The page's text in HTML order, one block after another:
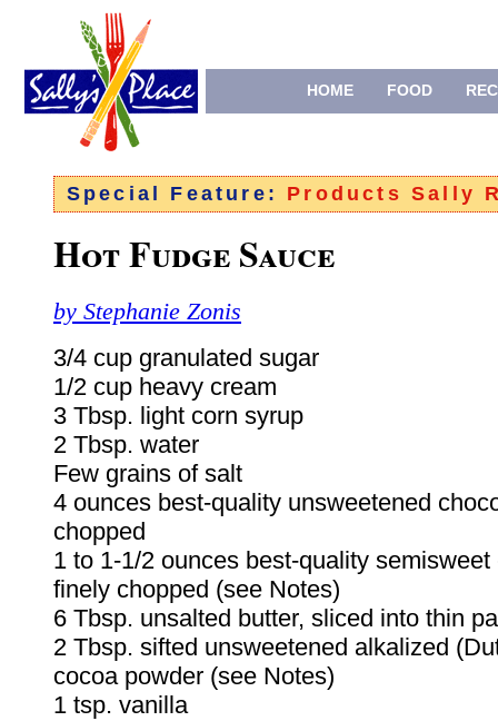
HOME FOOD
Special Feature: Products Sally
Hot Fudge Sauce
by Stephanie Zonis
3/4 cup granulated sugar
1/2 cup heavy cream
3 Tbsp. light corn syrup
2 Tbsp. water
Few grains of salt
4 ounces best-quality unsweetened
chopped
1 to 1-1/2 ounces best-quality semisweet
finely chopped (see Notes)
6 Tbsp. unsalted butter, sliced into thin
2 Tbsp. sifted unsweetened alkalized
cocoa powder (see Notes)
1 tsp. vanilla